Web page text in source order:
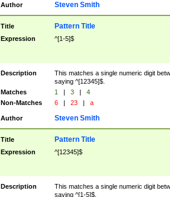
Author Steven Smith
Title Pattern Title
Expression ^[1-5]$
Description
This matches a single numeric digit
saying ^[12345]$.
Matches
1 | 3 |
4
Non-Matches
6 | 23 | a
Author Steven Smith
Title Pattern Title
Expression ^[12345]$
Description
This matches a single numeric digit
saying ^[1-5]$.